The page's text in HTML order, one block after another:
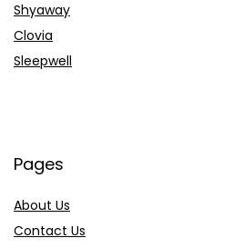
Shyaway
Clovia
Sleepwell
Pages
About Us
Contact Us